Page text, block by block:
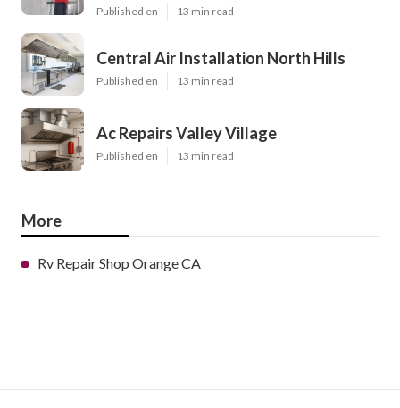
Published en 13 min read
Central Air Installation North Hills
Published en 13 min read
Ac Repairs Valley Village
Published en 13 min read
More
Rv Repair Shop Orange CA